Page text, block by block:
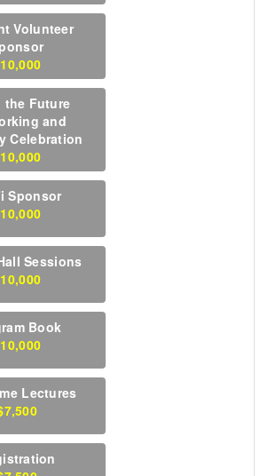
Volunteer
the Future
and
Celebration
Sponsor
Sessions
Book
Lectures